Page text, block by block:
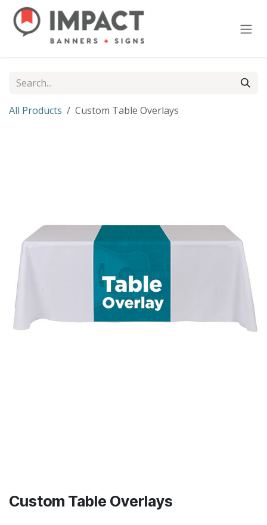
Skip to Content
All Products Custom Table Overlays
Custom Table Overlays